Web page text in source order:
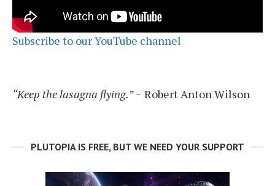
Subscribe to our YouTube channel
“Keep the lasagna flying.”~ Robert Anton Wilson
PLUTOPIA IS FREE, BUT WE NEED YOUR SUPPORT